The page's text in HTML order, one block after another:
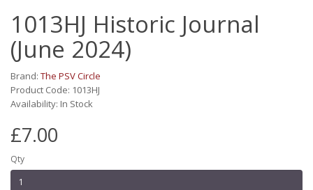
1013HJ Historic Journal
(June 2024)
Brand: The PSV Circle
Product Code: 1013HJ
Availability: In Stock
£7.00
Qty